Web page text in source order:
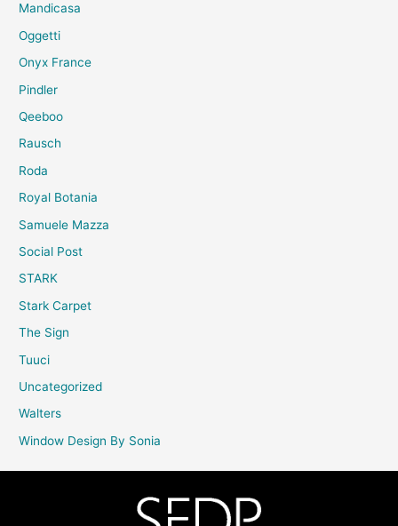
Mandicasa
Oggetti
Onyx France
Pindler
Qeeboo
Rausch
Roda
Royal Botania
Samuele Mazza
Social Post
STARK
Stark Carpet
The Sign
Tuuci
Uncategorized
Walters
Window Design By Sonia